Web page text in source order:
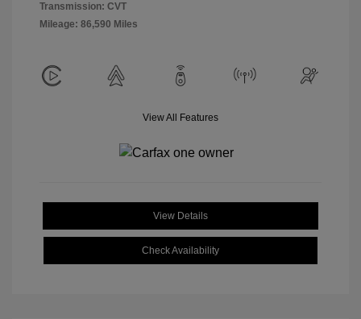
Transmission: CVT
Mileage: 86,590 Miles
View All Features
View Details
Check Availability